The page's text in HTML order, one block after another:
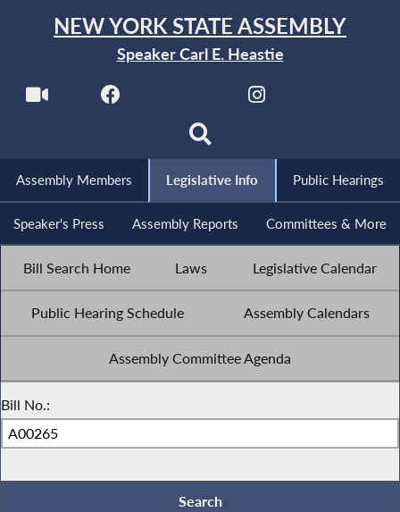
NEW YORK STATE ASSEMBLY
Speaker Carl E. Heastie
Assembly Members Legislative Info Public Hearings
Speaker's Press Assembly Reports Committees & More
Bill Search Home Laws Legislative Calendar
Public Hearing Schedule Assembly Calendars
Assembly Committee Agenda
Bill No.: